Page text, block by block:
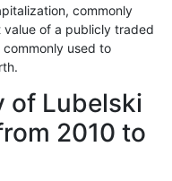
commonly
of a publicly traded
used to
of Lubelski
2010 to